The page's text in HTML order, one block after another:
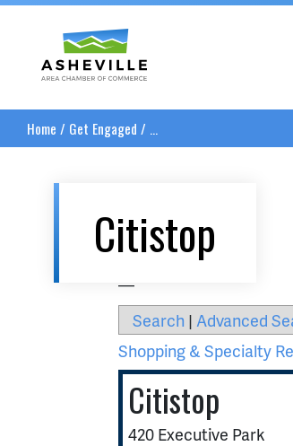
Asheville Area Chamber of
Home / Get Engaged / ...
Citistop
Search | Advanced
Shopping & Specialty
Citistop
420 Executive Park